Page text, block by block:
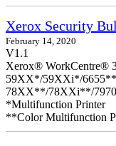
Xerox Security
February 14, 2020
V1.1
Xerox® WorkCentre®
59XX*/59XXi*/
78XX**/78XXi**/
*Multifunction Printer
**Color Multifunction